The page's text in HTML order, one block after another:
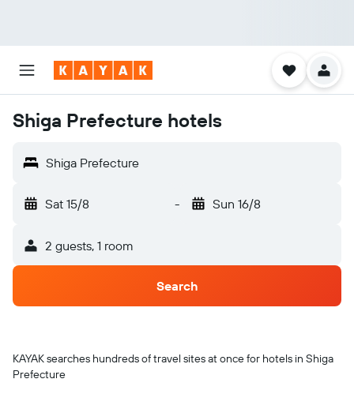
Shiga Prefecture hotels
Shiga Prefecture
Sat 15/8 - Sun 16/8
2 guests, 1 room
Search
KAYAK searches hundreds of travel sites at once for hotels in Shiga
Prefecture